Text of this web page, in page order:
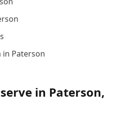
in Paterson
in Paterson,